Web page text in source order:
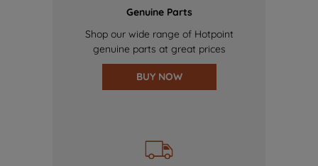
Genuine Parts
Shop our wide range of Hotpoint
genuine parts at great prices
BUY NOW